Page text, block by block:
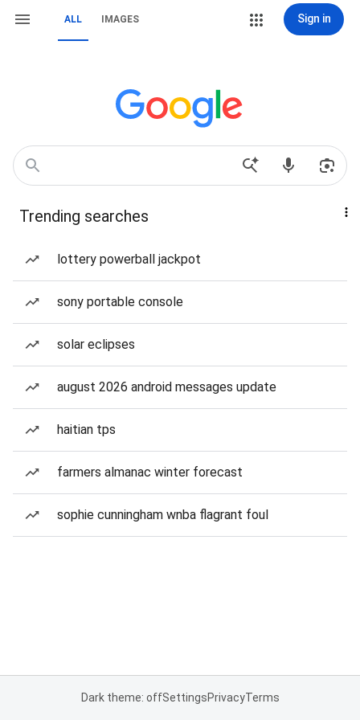
ALL IMAGES Sign in
Trending searches
lottery powerball jackpot
sony portable console
solar eclipses
august 2026 android messages update
haitian tps
farmers almanac winter forecast
sophie cunningham wnba flagrant foul
Dark theme: offSettingsPrivacyTerms